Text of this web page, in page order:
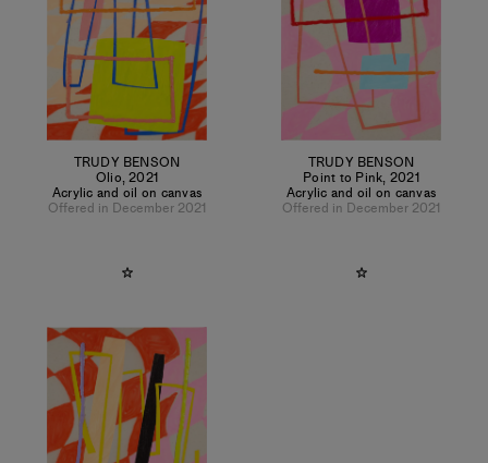
TRUDY BENSON
Olio,2021
Acrylic and oil on canvas
Offered in December 2021
TRUDY BENSON
Point to Pink, 2021
Acrylic and oil on canvas
Offered in December 2021